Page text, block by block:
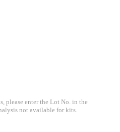
please enter the Lot No. in the
not available for kits.